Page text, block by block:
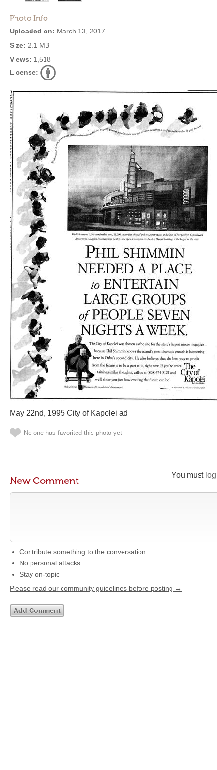
Photo Info
Uploaded on: March 13, 2017
Size: 2.1 MB
Views: 1,518
License:
May 22nd, 1995 City of Kapolei ad
No one has favorited this photo yet
You must
New Comment
Contribute something to the conversation
No personal attacks
Stay on-topic
Please read our community guidelines before posting →